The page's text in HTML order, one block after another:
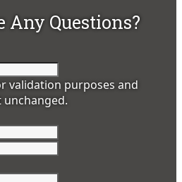
Any Questions?
validation purposes and